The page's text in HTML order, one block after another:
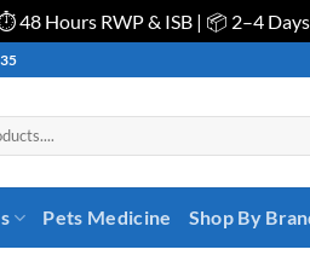
48 Hours RWP & ISB | 📦 2–4
Pets Medicine Shop By